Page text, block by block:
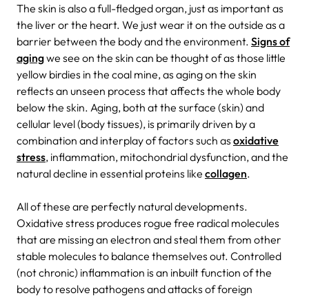
The skin is also a full-fledged organ, just as important as
the liver or the heart. We just wear it on the outside as a
barrier between the body and the environment. Signs of
agingwe see on the skin can be thought of as those little
yellow birdies in the coal mine, as aging on the skin
reflects an unseen process that affects the whole body
below the skin. Aging, both at the surface (skin) and
cellular level (body tissues), is primarily driven by a
combination and interplay of factors such as oxidative
stress, inflammation, mitochondrial dysfunction, and the
natural decline in essential proteins like collagen.
All of these are perfectly natural developments.
Oxidative stress produces rogue free radical molecules
that are missing an electron and steal them from other
stable molecules to balance themselves out. Controlled
(not chronic) inflammation is an inbuilt function of the
body to resolve pathogens and attacks of foreign